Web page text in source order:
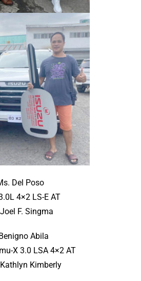
Del Poso
4×2 LS-E AT
Joel F. Singma
Benigno Abila
X 3.0 LSA 4×2 AT
Kathlyn Kimberly